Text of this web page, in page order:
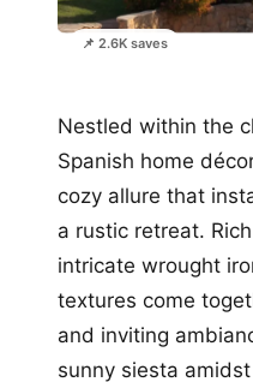
📌 2.6K saves
Nestled within the
Spanish home
cozy allure that
a rustic retreat.
intricate wrought
textures come
and inviting
sunny siesta